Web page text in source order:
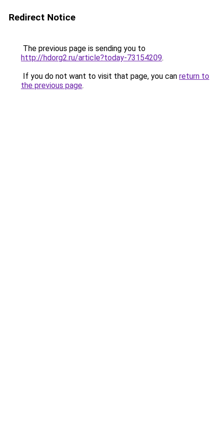
Redirect Notice
The previous page is sending you to
http://hdorg2.ru/article?today-73154209.
If you do not want to visit that page, you can return to
the previous page.